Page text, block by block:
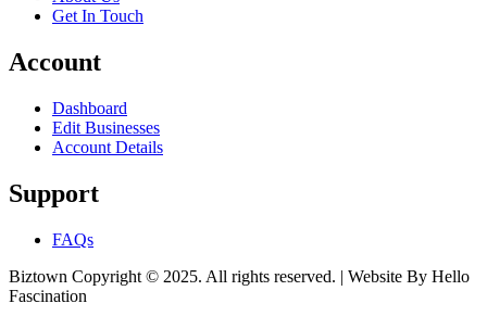
Get In Touch
Account
Dashboard
Edit Businesses
Account Details
Support
FAQs
Biztown Copyright © 2025. All rights reserved. | Website By Hello
Fascination